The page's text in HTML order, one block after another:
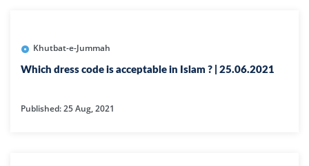
Khutbat-e-Jummah
Which dress code is acceptable in Islam ? | 25.06.2021
Published: 25 Aug, 2021